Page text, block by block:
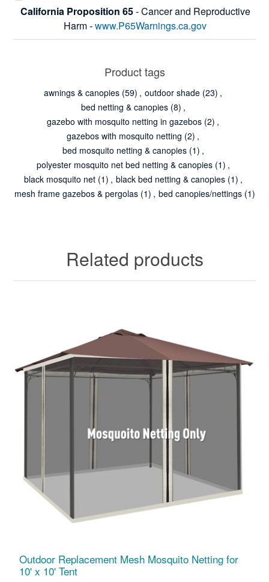
California Proposition 65- Cancer and Reproductive
Harm -www.P65Warnings.ca.gov
Product tags
awnings & canopies (59) , outdoor shade (23) ,
bed netting & canopies (8) ,
gazebo with mosquito netting in gazebos (2) ,
gazebos with mosquito netting (2) ,
bed mosquito netting & canopies (1) ,
polyester mosquito net bed netting & canopies (1) ,
black mosquito net (1) , black bed netting & canopies (1) ,
mesh frame gazebos & pergolas (1) , bed canopies/nettings (1)
Related products
Outdoor Replacement Mesh Mosquito Netting for
10' x 10' Tent